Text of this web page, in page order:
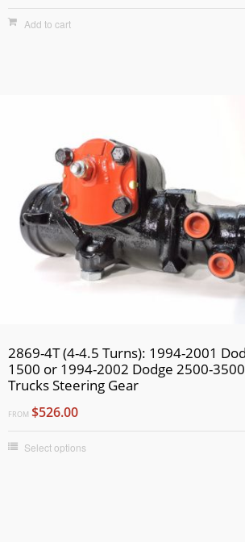
Add to cart
2869-4T (4-4.5 Turns): 1994-2001
1500 or 1994-2002 Dodge 2500-
Trucks Steering Gear
FROM $526.00
Select options